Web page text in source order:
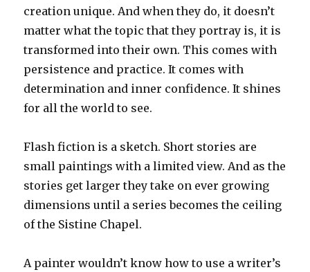
creation unique. And when they do, it doesn’t
matter what the topic that they portray is, it is
transformed into their own. This comes with
persistence and practice. It comes with
determination and inner confidence. It shines
for all the world to see.
Flash fiction is a sketch. Short stories are
small paintings with a limited view. And as the
stories get larger they take on ever growing
dimensions until a series becomes the ceiling
of the Sistine Chapel.
A painter wouldn’t know how to use a writer’s